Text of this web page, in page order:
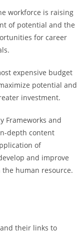
workforce is raising
of potential and the
for career
expensive budget
potential and
investment.
Frameworks and
depth content
of
and improve
human resource.
their links to